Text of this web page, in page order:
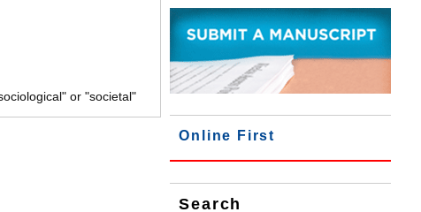
Online First
Search
or "societal"